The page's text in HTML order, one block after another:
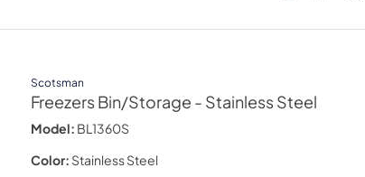
Scotsman
Freezers Bin/Storage - Stainless Steel
Model: BL1360S
Color: Stainless Steel